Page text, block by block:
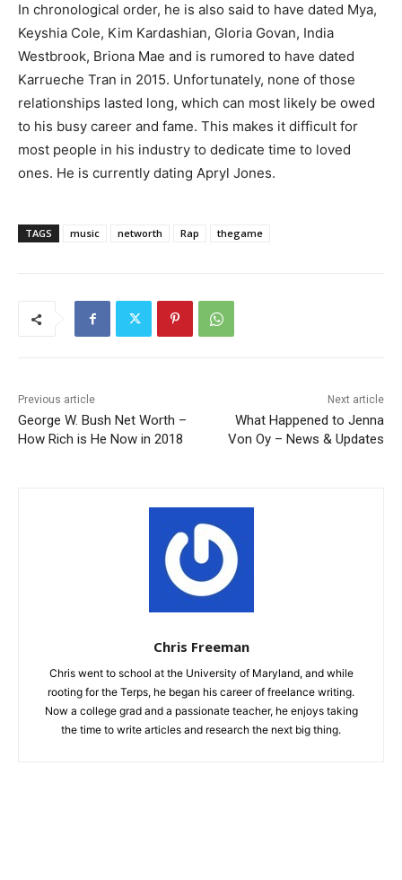
In chronological order, he is also said to have dated Mya,
Keyshia Cole, Kim Kardashian, Gloria Govan, India
Westbrook, Briona Mae and is rumored to have dated
Karrueche Tran in 2015. Unfortunately, none of those
relationships lasted long, which can most likely be owed
to his busy career and fame. This makes it difficult for
most people in his industry to dedicate time to loved
ones. He is currently dating Apryl Jones.
TAGS music networth Rap thegame
Previous article
George W. Bush Net Worth –
How Rich is He Now in 2018
Next article
What Happened to Jenna
Von Oy – News & Updates
Chris Freeman
Chris went to school at the University of Maryland, and while
rooting for the Terps, he began his career of freelance writing.
Now a college grad and a passionate teacher, he enjoys taking
the time to write articles and research the next big thing.